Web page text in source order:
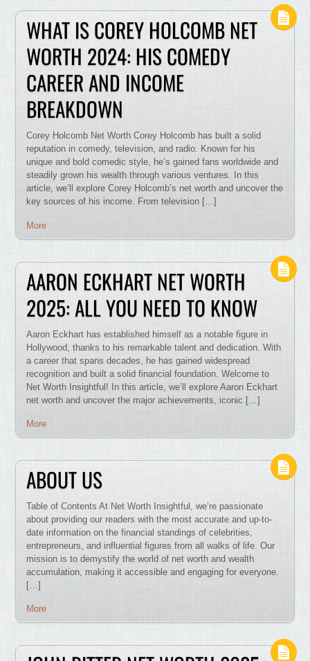
WHAT IS COREY HOLCOMB NET
WORTH 2024: HIS COMEDY
CAREER AND INCOME
BREAKDOWN
Corey Holcomb Net Worth Corey Holcomb has built a solid
reputation in comedy, television, and radio. Known for his
unique and bold comedic style, he’s gained fans worldwide and
steadily grown his wealth through various ventures. In this
article, we’ll explore Corey Holcomb’s net worth and uncover the
key sources of his income. From television […]
More
AARON ECKHART NET WORTH
2025: ALL YOU NEED TO KNOW
Aaron Eckhart has established himself as a notable figure in
Hollywood, thanks to his remarkable talent and dedication. With
a career that spans decades, he has gained widespread
recognition and built a solid financial foundation. Welcome to
Net Worth Insightful! In this article, we’ll explore Aaron Eckhart
net worth and uncover the major achievements, iconic […]
More
ABOUT US
Table of Contents At Net Worth Insightful, we’re passionate
about providing our readers with the most accurate and up-to-
date information on the financial standings of celebrities,
entrepreneurs, and influential figures from all walks of life. Our
mission is to demystify the world of net worth and wealth
accumulation, making it accessible and engaging for everyone.
[…]
More